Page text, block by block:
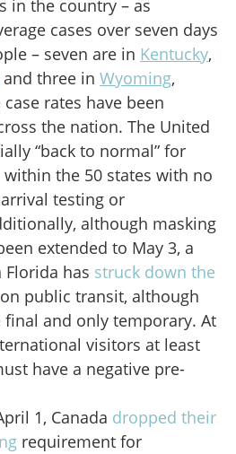
in the country – as
cases over seven days
– seven are in Kentucky,
and three in Wyoming,
rates have been
the nation. The United
“back to normal” for
the 50 states with no
testing or
although masking
extended to May 3, a
has struck down the
on public transit, although
and only temporary. At
visitors at least
have a negative pre-
1, Canada dropped their
requirement for